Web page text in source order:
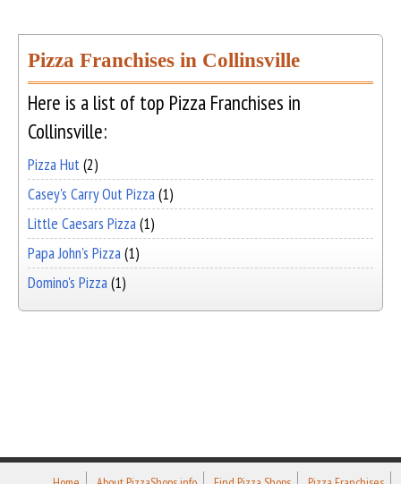
Pizza Franchises in Collinsville
Here is a list of top Pizza Franchises in
Collinsville:
Pizza Hut(2)
Casey's Carry Out Pizza(1)
Little Caesars Pizza(1)
Papa John's Pizza(1)
Domino's Pizza(1)